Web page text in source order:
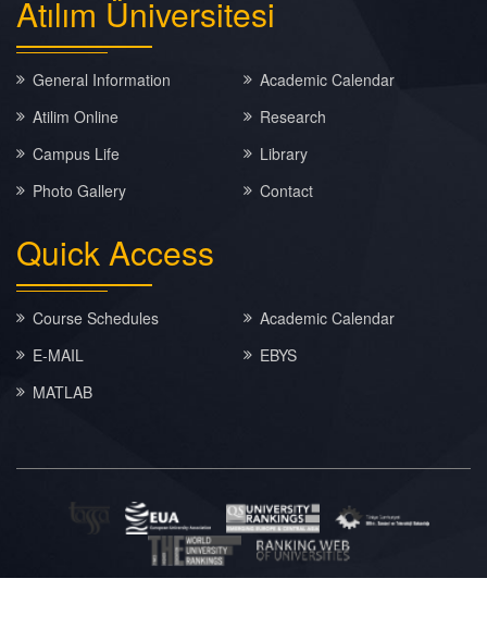
Atılım Üniversitesi
General Information
Academic Calendar
Atilim Online
Research
Campus Life
Library
Photo Gallery
Contact
QuickAccess
Course Schedules
Academic Calendar
E-MAIL
EBYS
MATLAB